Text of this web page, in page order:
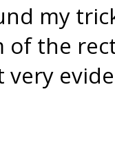
my
the